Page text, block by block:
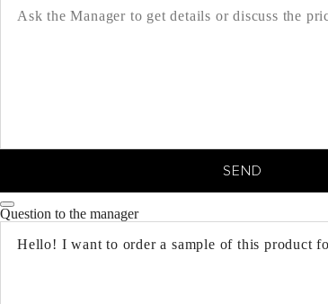
SEND
Question to the manager